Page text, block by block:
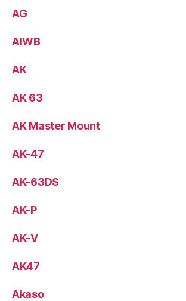
AG
AIWB
AK
AK 63
AK Master Mount
AK-47
AK-63DS
AK-P
AK-V
AK47
Akaso